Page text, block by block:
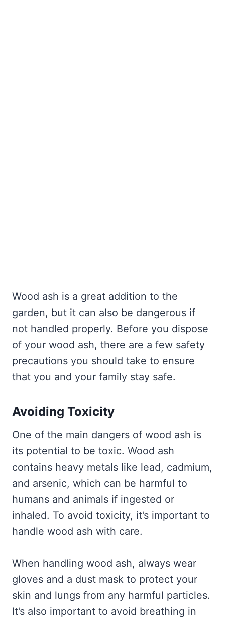
Wood ash is a great addition to the
garden, but it can also be dangerous if
not handled properly. Before you dispose
of your wood ash, there are a few safety
precautions you should take to ensure
that you and your family stay safe.
Avoiding Toxicity
One of the main dangers of wood ash is
its potential to be toxic. Wood ash
contains heavy metals like lead, cadmium,
and arsenic, which can be harmful to
humans and animals if ingested or
inhaled. To avoid toxicity, it’s important to
handle wood ash with care.
When handling wood ash, always wear
gloves and a dust mask to protect your
skin and lungs from any harmful particles.
It’s also important to avoid breathing in